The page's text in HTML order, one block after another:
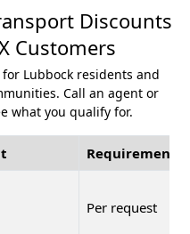
Discounts
Customers
Lubbock residents and
Call an agent or
what you qualify for.
Requirement
Per request